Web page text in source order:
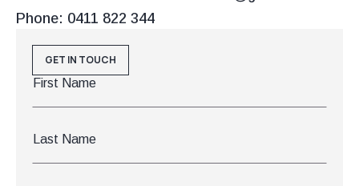
Phone: 0411 822 344
GET IN TOUCH
First
*
Last